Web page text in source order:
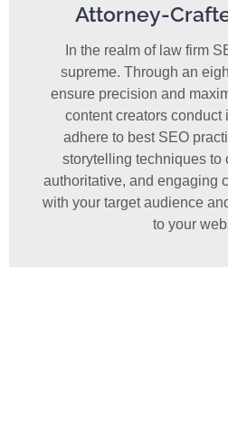
Attorney-
In the realm of law firm
supreme. Through an
ensure precision and
content creators conduct
adhere to best SEO
storytelling techniques to
authoritative, and engaging
with your target audience
to your